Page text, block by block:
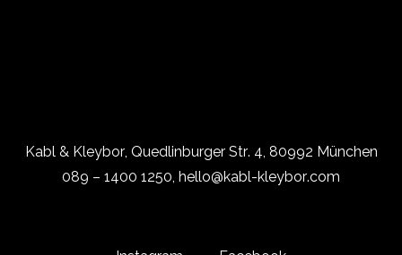
Kabl & Kleybor, Quedlinburger Str. 4, 80992 München
089 – 1400 1250, hello@kabl-kleybor.com